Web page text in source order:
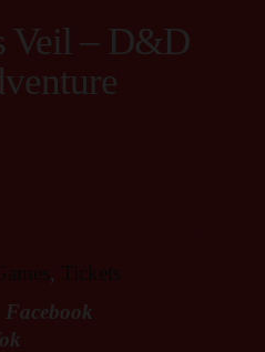
Veil – D&D
, Tickets
Facebook